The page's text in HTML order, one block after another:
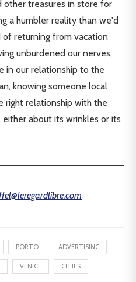
other treasures in store for
a humbler reality than we'd
of returning from vacation
unburdened our nerves,
in our relationship to the
knowing someone local
right relationship with the
about its wrinkles or its
PORTO ADVERTISING
VENICE CITIES